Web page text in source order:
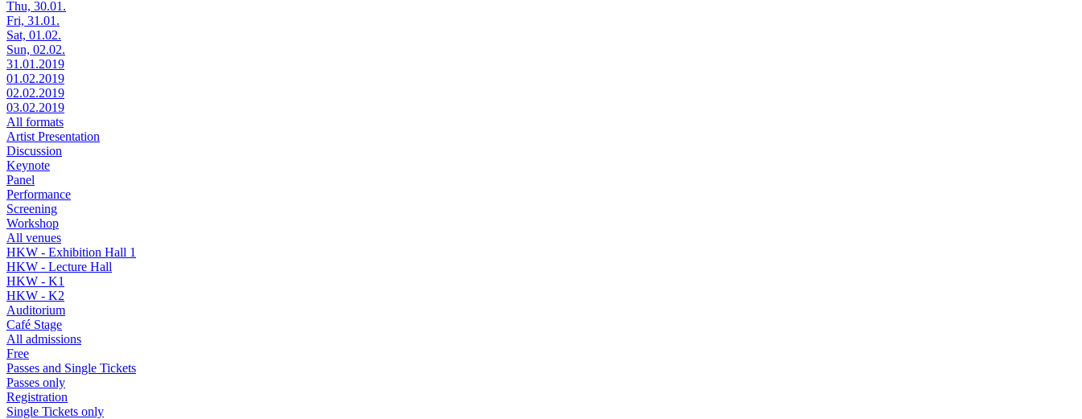
Thu, 30.01.
Fri, 31.01.
Sat, 01.02.
Sun, 02.02.
31.01.2019
01.02.2019
02.02.2019
03.02.2019
All formats
Artist Presentation
Discussion
Keynote
Panel
Performance
Screening
Workshop
All venues
HKW - Exhibition Hall 1
HKW - Lecture Hall
HKW - K1
HKW - K2
Auditorium
Café Stage
All admissions
Free
Passes and Single Tickets
Passes only
Registration
Single Tickets only